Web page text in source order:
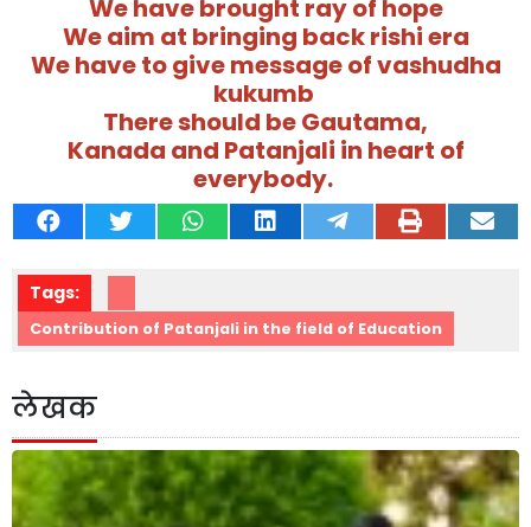
We have brought ray of hope
We aim at bringing back rishi era
We have to give message of vashudha
kukumb
There should be Gautama,
Kanada and Patanjali in heart of
everybody.
Tags:
Contribution of Patanjali in the field of Education
लेखक